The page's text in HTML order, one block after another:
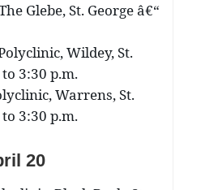
Glebe, St. George â€“
Wildey, St.
3:30 p.m.
Warrens, St.
3:30 p.m.
20